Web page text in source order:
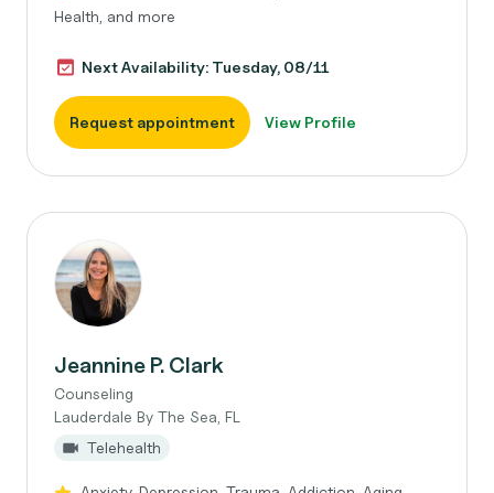
Health, and more
Next Availability: Tuesday, 08/11
Request appointment View Profile
Jeannine P. Clark
Counseling
Lauderdale By The Sea, FL
Telehealth